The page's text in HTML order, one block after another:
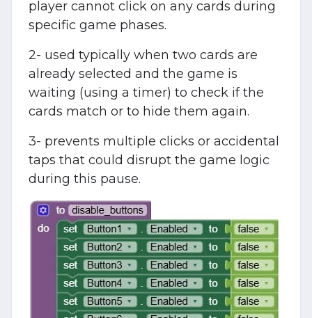
player cannot click on any cards during
specific game phases.
2- used typically when two cards are
already selected and the game is
waiting (using a timer) to check if the
cards match or to hide them again.
3- prevents multiple clicks or accidental
taps that could disrupt the game logic
during this pause.